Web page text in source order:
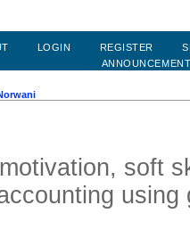
LOGIN REGISTER
soft
using